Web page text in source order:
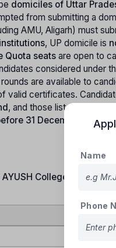
domiciles of Uttar
from submitting a
AMU, Aligarh) must
, UP domicile is
Quota seats are open to
considered under
are available to
valid certificates.
, and those listed after
31 December 2025,
Colleges – Uttar
Name
Phone